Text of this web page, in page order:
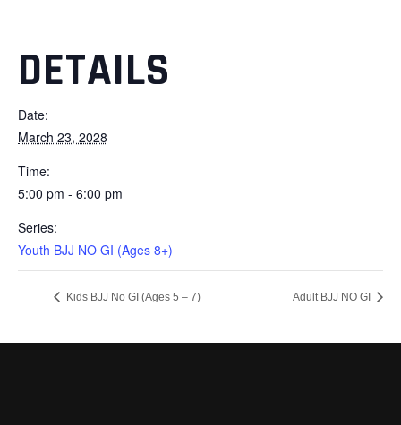
DETAILS
Date:
March 23, 2028
Time:
5:00 pm - 6:00 pm
Series:
Youth BJJ NO GI (Ages 8+)
Kids BJJ No GI (Ages 5 – 7) Adult BJJ NO GI